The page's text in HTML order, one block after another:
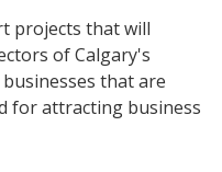
projects that will
of Calgary's
that are
for attracting business